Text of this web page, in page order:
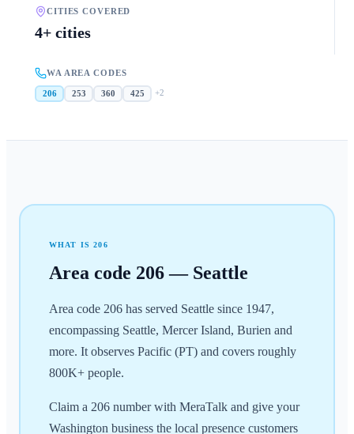
CITIES COVERED
4+ cities
WA AREA CODES
206 253 360 425 +2
WHAT IS206
Area code 206— Seattle
Area code 206 has served Seattle since 1947,
encompassing Seattle, Mercer Island, Burien and
more. It observes Pacific (PT) and covers roughly
800K+ people.
Claim a 206 number with MeraTalk and give your
Washington business the local presence customers